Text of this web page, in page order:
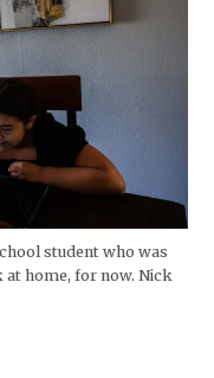
student who was
at home, for now. Nick